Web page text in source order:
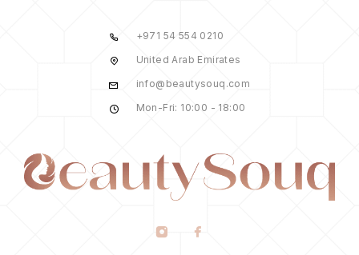
+971 54 554 0210
United Arab Emirates
info@beautysouq.com
Mon-Fri: 10:00 - 18:00